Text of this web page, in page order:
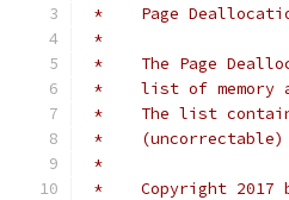
*    Page
*
*    The Page
*    list of memory
*    The list
*    (uncorrectable)
*
*    Copyright 2017